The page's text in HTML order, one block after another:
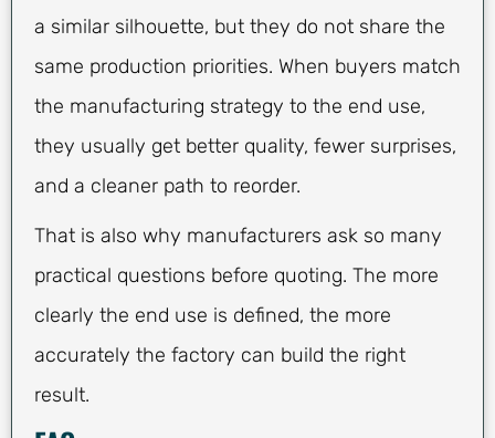
a similar silhouette, but they do not share the
same production priorities. When buyers match
the manufacturing strategy to the end use,
they usually get better quality, fewer surprises,
and a cleaner path to reorder.
That is also why manufacturers ask so many
practical questions before quoting. The more
clearly the end use is defined, the more
accurately the factory can build the right
result.